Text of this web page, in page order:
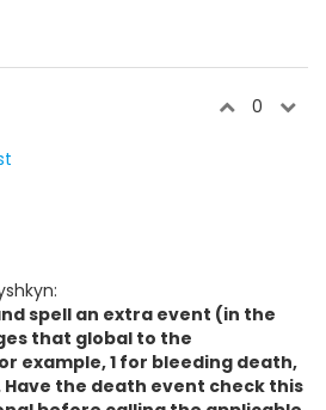
0
spell an extra event (in the
that global to the
example, 1 for bleeding death,
the death event check this